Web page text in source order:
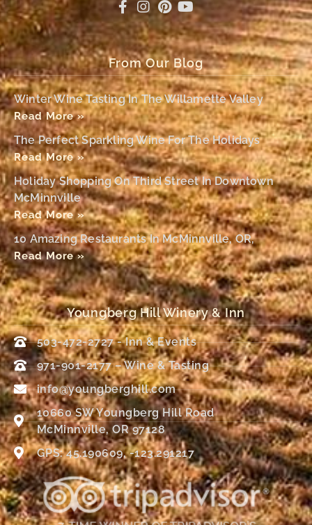
From Our Blog
Winter Wine Tasting In The Willamette Valley
Read More »
The Perfect Sparkling Wine For The Holidays
Read More »
Holiday Shopping On Third Street In Downtown
McMinnville
Read More »
10 Amazing Restaurants In McMinnville, OR,
Read More »
Youngberg Hill Winery & Inn
503-472-2727 - Inn & Events
971-901-2177 – Wine & Tasting
info@youngberghill.com
10660 SW Youngberg Hill Road
McMinnville, OR 97128
GPS: 45.190609, -123.291217